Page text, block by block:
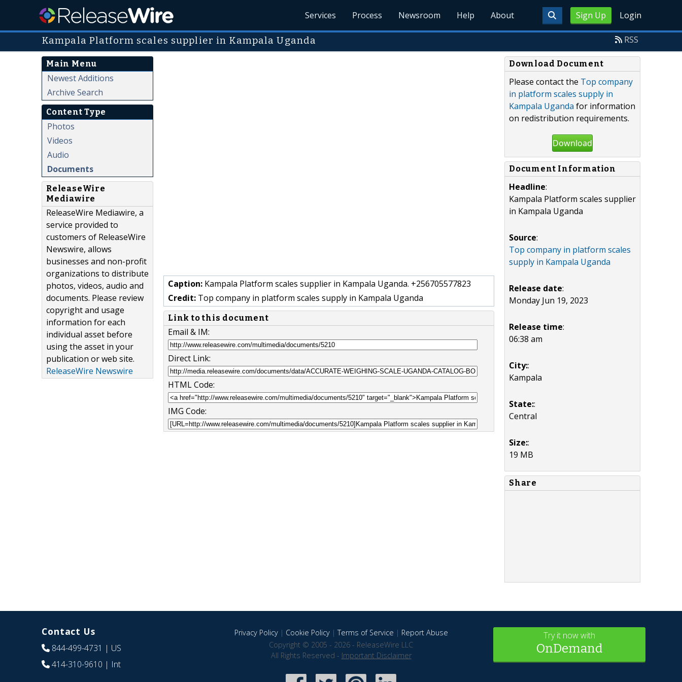
Sign Up Login
Services Process Newsroom Help About
Kampala Platform scales supplier in Kampala Uganda RSS
Main Menu
Newest Additions
Archive Search
Content Type
Photos
Videos
Audio
Documents
ReleaseWire
Mediawire
ReleaseWire Mediawire, a
service provided to
customers of ReleaseWire
Newswire, allows
businesses and non-profit
organizations to distribute
photos, videos, audio and
documents. Please review
copyright and usage
information for each
individual asset before
using the asset in your
publication or web site.
ReleaseWire Newswire
Caption: Kampala Platform scales supplier in Kampala Uganda. +256705577823
Credit: Top company in platform scales supply in Kampala Uganda
Link to this document
Email & IM:
Direct Link:
HTML Code:
IMG Code:
Download Document
Please contact the Top company
in platform scales supply in
Kampala Uganda for information
on redistribution requirements.
Download
Document Information
Headline:
Kampala Platform scales supplier
in Kampala Uganda
Source:
Top company in platform scales
supply in Kampala Uganda
Release date:
Monday Jun 19, 2023
Release time:
06:38 am
City::
Kampala
State::
Central
Size::
19 MB
Share
Contact Us
844-499-4731 | US
414-310-9610 | Int
Privacy Policy| Cookie Policy|Terms of Service | Report Abuse
Copyright © 2005 - 2026 - ReleaseWire LLC
All Rights Reserved - Important Disclaimer
Try it now with
OnDemand